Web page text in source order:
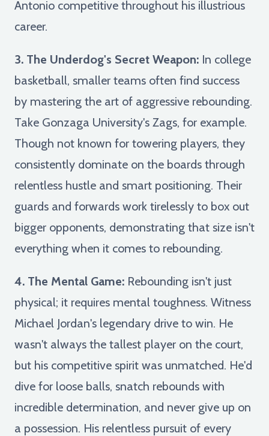
Antonio competitive throughout his illustrious
career.
3. The Underdog's Secret Weapon: In college
basketball, smaller teams often find success
by mastering the art of aggressive rebounding.
Take Gonzaga University's Zags, for example.
Though not known for towering players, they
consistently dominate on the boards through
relentless hustle and smart positioning. Their
guards and forwards work tirelessly to box out
bigger opponents, demonstrating that size isn't
everything when it comes to rebounding.
4. The Mental Game: Rebounding isn't just
physical; it requires mental toughness. Witness
Michael Jordan's legendary drive to win. He
wasn't always the tallest player on the court,
but his competitive spirit was unmatched. He'd
dive for loose balls, snatch rebounds with
incredible determination, and never give up on
a possession. His relentless pursuit of every